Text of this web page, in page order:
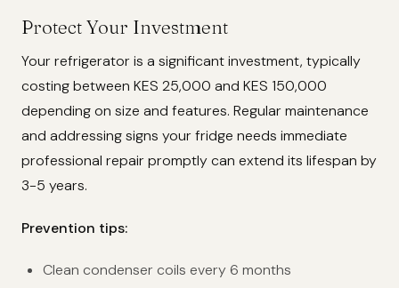
Protect Your Investment
Your refrigerator is a significant investment, typically
costing between KES 25,000 and KES 150,000
depending on size and features. Regular maintenance
and addressing signs your fridge needs immediate
professional repair promptly can extend its lifespan by
3-5 years.
Prevention tips:
Clean condenser coils every 6 months